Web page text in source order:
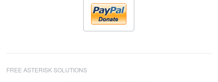
FREE ASTERISK SOLUTIONS